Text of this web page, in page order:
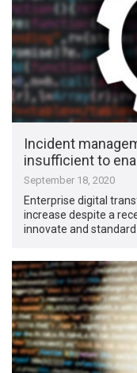
Incident
insufficient to
September 18, 2020
Enterprise digital
increase despite a
innovate and